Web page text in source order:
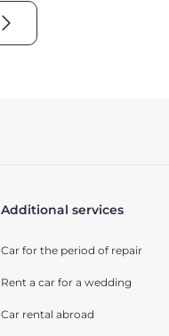
Additional services
Car for the period of repair
Rent a car for a wedding
Car rental abroad